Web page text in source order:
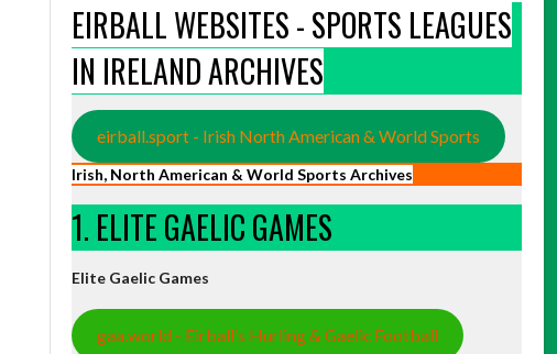
EIRBALL WEBSITES - SPORTS LEAGUES
IN IRELAND ARCHIVES
eirball.sport - Irish North American & World Sports
Irish, North American & World Sports Archives
1. ELITE GAELIC GAMES
Elite Gaelic Games
gaa.world - Eirball’s Hurling & Gaelic Football